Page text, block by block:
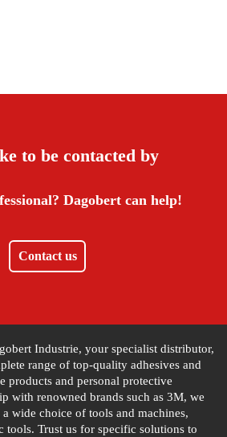
to be contacted by
Dagobert can help!
Contact us
Industrie, your specialist distributor,
range of top-quality adhesives and
products and personal protective
with renowned brands such as 3M, we
wide choice of tools and machines,
tools. Trust us for specific solutions to